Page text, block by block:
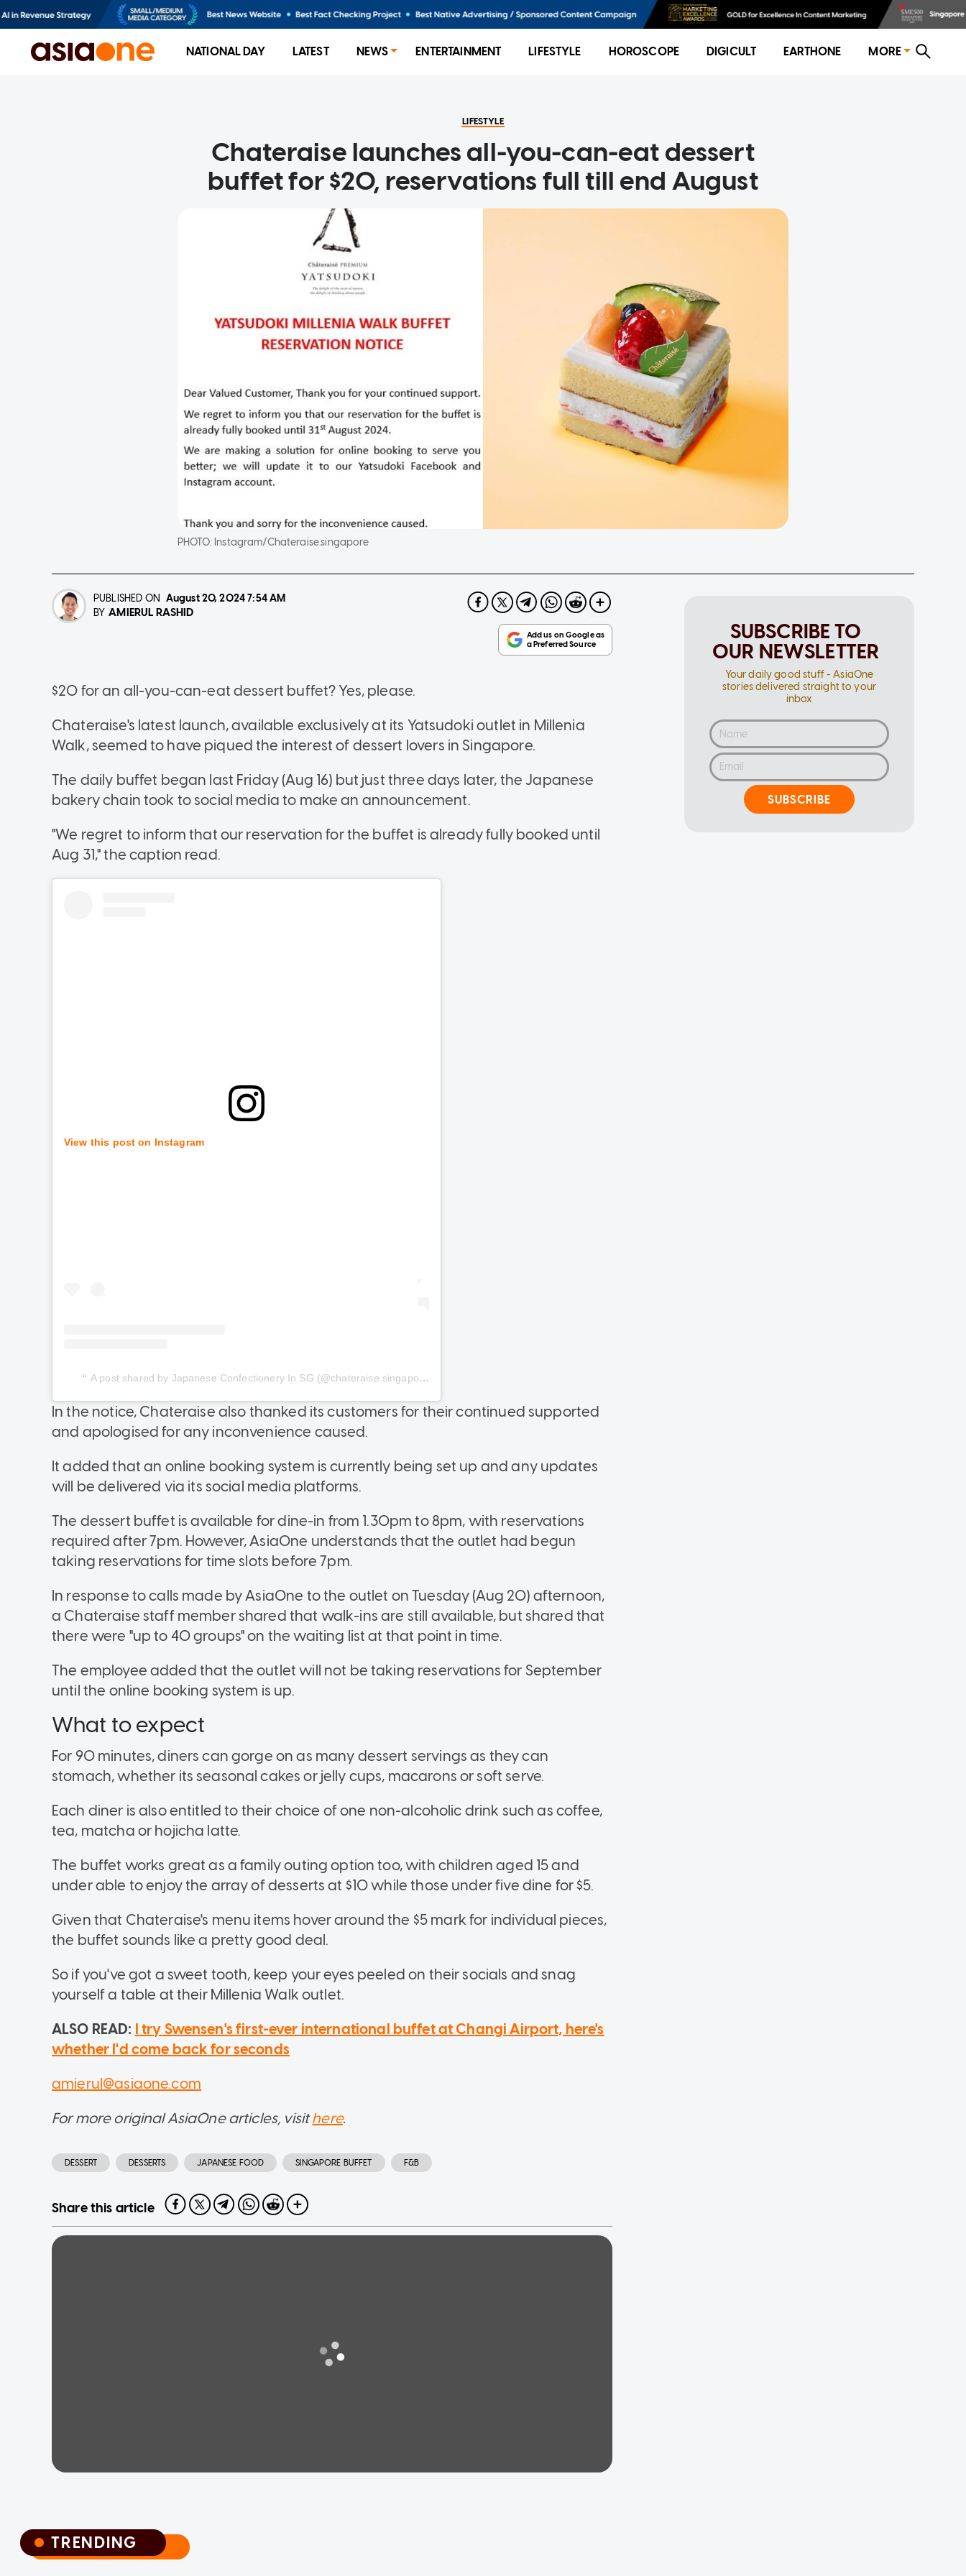
NATIONAL DAY LATEST NEWS ENTERTAINMENT LIFESTYLE HOROSCOPE DIGICULT EARTHONE MORE
LIFESTYLE
Chateraise launches all-you-can-eat dessert
buffet for $20, reservations full till end August
PHOTO: Instagram/Chateraise.singapore
PUBLISHED ON August 20, 20247:54 AM
BY AMIERUL RASHID
$20 for an all-you-can-eat dessert buffet? Yes, please.
Chateraise's latest launch, available exclusively at its Yatsudoki outlet in Millenia
Walk, seemed to have piqued the interest of dessert lovers in Singapore.
The daily buffet began last Friday (Aug 16) but just three days later, the Japanese
bakery chain took to social media to make an announcement.
"We regret to inform that our reservation for the buffet is already fully booked until
Aug 31," the caption read.
View this post on Instagram
A post shared by Japanese Confectionery In SG (@chateraise.singapore)
In the notice, Chateraise also thanked its customers for their continued supported
and apologised for any inconvenience caused.
It added that an online booking system is currently being set up and any updates
will be delivered via its social media platforms.
The dessert buffet is available for dine-in from 1.30pm to 8pm, with reservations
required after 7pm. However, AsiaOne understands that the outlet had begun
taking reservations for time slots before 7pm.
In response to calls made by AsiaOne to the outlet on Tuesday (Aug 20) afternoon,
a Chateraise staff member shared that walk-ins are still available, but shared that
there were "up to 40 groups" on the waiting list at that point in time.
The employee added that the outlet will not be taking reservations for September
until the online booking system is up.
What to expect
For 90 minutes, diners can gorge on as many dessert servings as they can
stomach, whether its seasonal cakes or jelly cups, macarons or soft serve.
Each diner is also entitled to their choice of one non-alcoholic drink such as coffee,
tea, matcha or hojicha latte.
The buffet works great as a family outing option too, with children aged 15 and
under able to enjoy the array of desserts at $10 while those under five dine for $5.
Given that Chateraise's menu items hover around the $5 mark for individual pieces,
the buffet sounds like a pretty good deal.
So if you've got a sweet tooth, keep your eyes peeled on their socials and snag
yourself a table at their Millenia Walk outlet.
ALSO READ: I try Swensen's first-ever international buffet at Changi Airport, here's
whether I'd come back for seconds
amierul@asiaone.com
For more original AsiaOne articles, visithere.
DESSERT DESSERTS JAPANESE FOOD SINGAPORE BUFFET F&B
Share this article
SUBSCRIBE TO
OUR NEWSLETTER
Your daily good stuff - AsiaOne
stories delivered straight to your
inbox
SUBSCRIBE
TRENDING
TRENDING